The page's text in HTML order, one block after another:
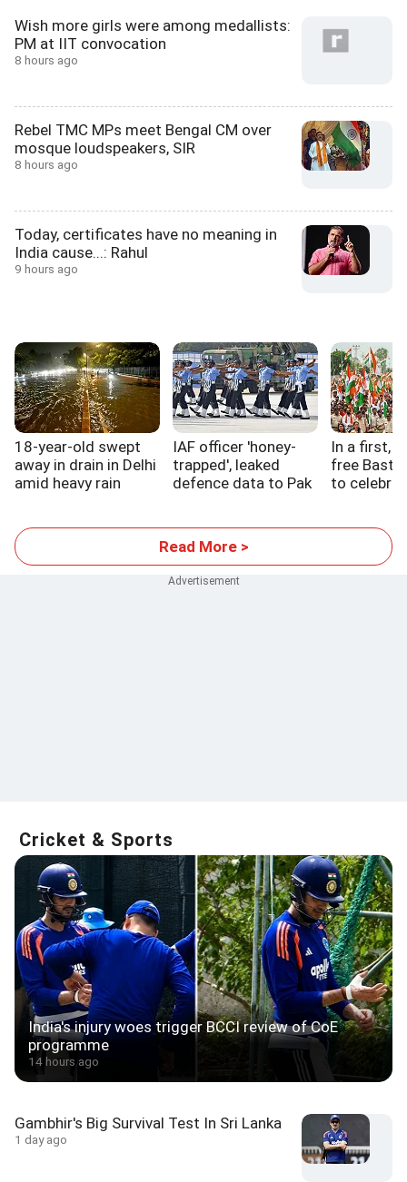
Wish more girls were among medallists:
PM at IIT convocation
8 hours ago
Rebel TMC MPs meet Bengal CM over
mosque loudspeakers, SIR
8 hours ago
Today, certificates have no meaning in
India cause...: Rahul
9 hours ago
18-year-old swept
away in drain in Delhi
amid heavy rain
IAF officer 'honey-
trapped', leaked
defence data to Pak
In a first,
free
to
Read More >
Cricket & Sports
India's injury woes trigger BCCI review of CoE
programme
14 hours ago
Gambhir's Big Survival Test In Sri Lanka
1 day ago